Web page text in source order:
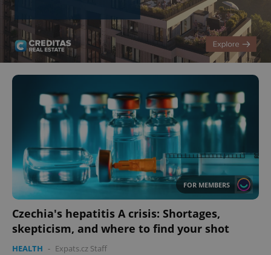
FOR MEMBERS
Czechia's hepatitis A crisis: Shortages,
skepticism, and where to find your shot
HEALTH - Expats.cz Staff